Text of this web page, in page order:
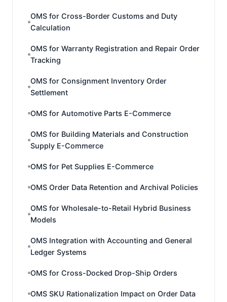
OMS for Cross-Border Customs and Duty
Calculation
OMS for Warranty Registration and Repair Order
Tracking
OMS for Consignment Inventory Order
Settlement
OMS for Automotive Parts E-Commerce
OMS for Building Materials and Construction
Supply E-Commerce
OMS for Pet Supplies E-Commerce
OMS Order Data Retention and Archival Policies
OMS for Wholesale-to-Retail Hybrid Business
Models
OMS Integration with Accounting and General
Ledger Systems
OMS for Cross-Docked Drop-Ship Orders
OMS SKU Rationalization Impact on Order Data